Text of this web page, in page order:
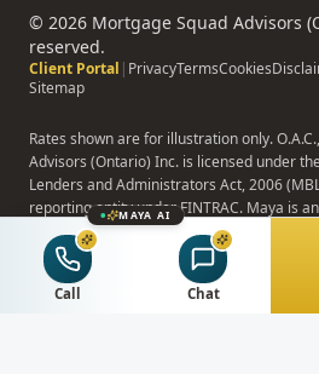
© 2026 Mortgage Squad Advisors
reserved.
Client Portal | PrivacyTermsCookies
Sitemap
Rates shown are for illustration only.
Advisors (Ontario) Inc. is licensed under
Lenders and Administrators Act, 2006
reporting entity under FINTRAC. Maya is
assistant; Maya does not provide binding
or rate quotes.
MAYA AI
Call Chat